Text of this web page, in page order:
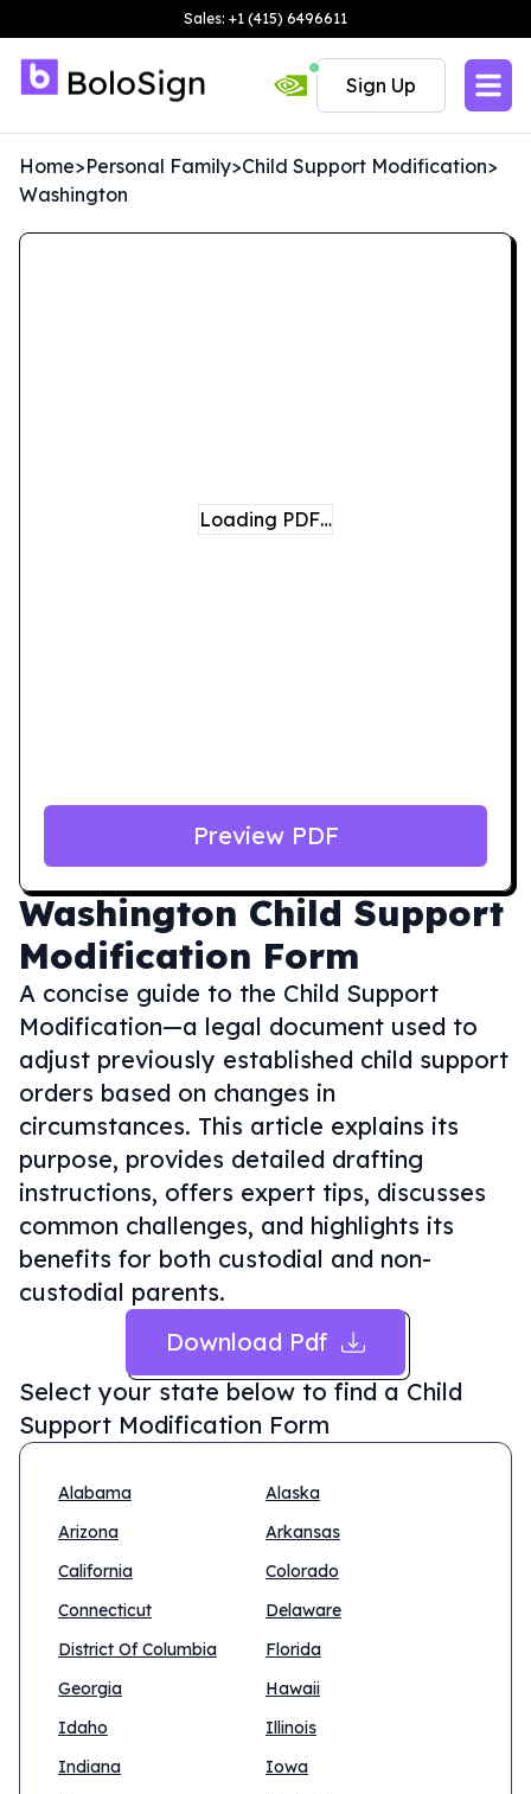
Sales: +1 (415) 6496611
Sign Up
Home>Personal Family>Child Support Modification>
Washington
Washington Child Support
Modification Form
A concise guide to the Child Support
Modification—a legal document used to
adjust previously established child support
orders based on changes in
circumstances. This article explains its
purpose, provides detailed drafting
instructions, offers expert tips, discusses
common challenges, and highlights its
benefits for both custodial and non-
custodial parents.
Download Pdf
Select your state below to find a Child
Support Modification Form
Alabama
Alaska
Arizona
Arkansas
California
Colorado
Connecticut
Delaware
District Of Columbia
Florida
Georgia
Hawaii
Idaho
Illinois
Indiana
Iowa
Loading PDF…
Preview PDF